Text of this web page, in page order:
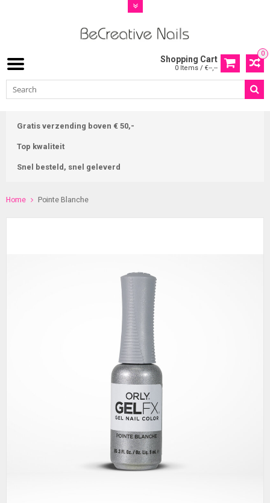
0
Shopping Cart
0 Items / €--,--
Gratis verzending boven € 50,-
Top kwaliteit
Snel besteld, snel geleverd
Home Pointe Blanche